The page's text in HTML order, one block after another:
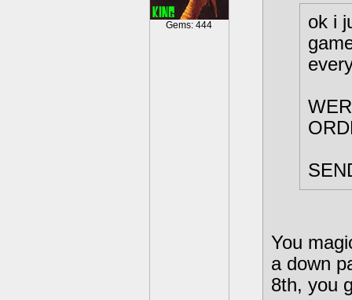
Gems: 444
ok i
You
a down
8th, you